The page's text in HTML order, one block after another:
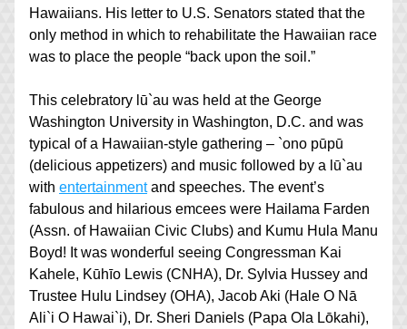
Hawaiians. His letter to U.S. Senators stated that the
only method in which to rehabilitate the Hawaiian race
was to place the people “back upon the soil.”
This celebratory lū`au was held at the George
Washington University in Washington, D.C. and was
typical of a Hawaiian-style gathering – `ono pūpū
(delicious appetizers) and music followed by a lū`au
with entertainment and speeches. The event’s
fabulous and hilarious emcees were Hailama Farden
(Assn. of Hawaiian Civic Clubs) and Kumu Hula Manu
Boyd! It was wonderful seeing Congressman Kai
Kahele, Kūhīo Lewis (CNHA), Dr. Sylvia Hussey and
Trustee Hulu Lindsey (OHA), Jacob Aki (Hale O Nā
Ali`i O Hawai`i), Dr. Sheri Daniels (Papa Ola Lōkahi),